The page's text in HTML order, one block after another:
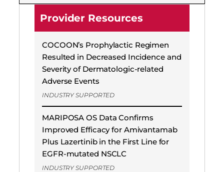
Provider Resources
COCOON’s Prophylactic Regimen
Resulted in Decreased Incidence and
Severity of Dermatologic-related
Adverse Events
INDUSTRY SUPPORTED
MARIPOSA OS Data Confirms
Improved Efficacy for Amivantamab
Plus Lazertinib in the First Line for
EGFR-mutated NSCLC
INDUSTRY SUPPORTED